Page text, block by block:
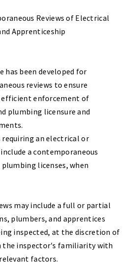
Reviews of Electrical
Apprenticeship
has been developed for
reviews to ensure
enforcement of
plumbing licensure and
an electrical or
a contemporaneous
licenses, when
may include a full or partial
plumbers, and apprentices
inspected, at the discretion of
the inspector's familiarity with
factors.